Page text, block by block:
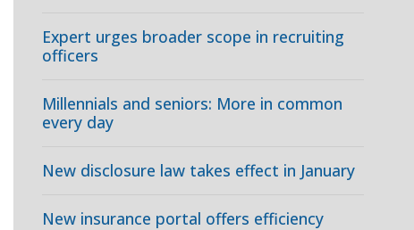
Expert urges broader scope in recruiting
officers
Millennials and seniors: More in common
every day
New disclosure law takes effect in January
New insurance portal offers efficiency